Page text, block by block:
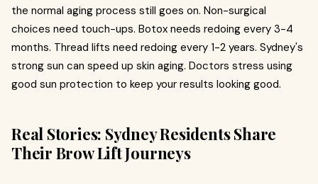
the normal aging process still goes on. Non-surgical
choices need touch-ups. Botox needs redoing every 3-4
months. Thread lifts need redoing every 1-2 years. Sydney's
strong sun can speed up skin aging. Doctors stress using
good sun protection to keep your results looking good.
Real Stories: Sydney Residents Share
Their Brow Lift Journeys